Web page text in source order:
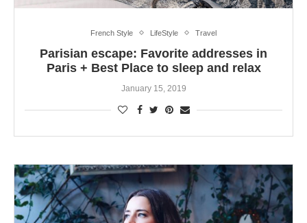
French Style LifeStyle Travel
Parisian escape: Favorite addresses in
Paris + Best Place to sleep and relax
January 15, 2019